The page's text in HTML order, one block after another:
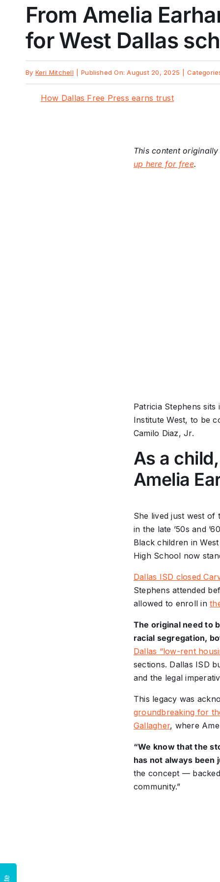
From Amelia
for West Dallas
By Keri Mitchell Published On: August 20, 2025
How Dallas Free Press earns trust
This content
up here for free.
Patricia Stephens
Institute West, to be
Camilo Diaz, Jr.
As a
Amelia
She lived just west of
in the late ’50s and
Black children in
High School now
Dallas ISD closed
Stephens attended
allowed to enroll in
The original need to
racial segregation,
Dallas “low-rent
sections. Dallas ISD
and the legal
This legacy was
groundbreaking for
Gallagher, where
“We know that the
has not always been
the concept —
community.”